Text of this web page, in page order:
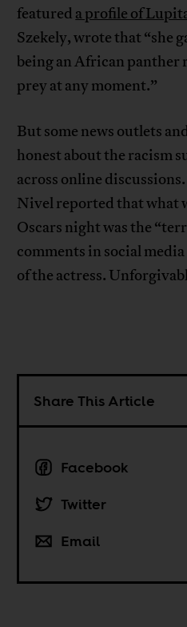
featured a profile of
Szekely, wrote that “she
being an African panther
prey at any moment.”
But some news outlets
honest about the racism
across online
Nivel reported that what
Oscars night was the
comments in social
of the actress.
Share This Article
Facebook
Twitter
Email